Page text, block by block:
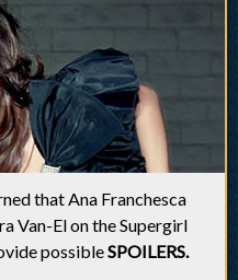
that Ana Franchesca
Van-El on the Supergirl
possibleSPOILERS.